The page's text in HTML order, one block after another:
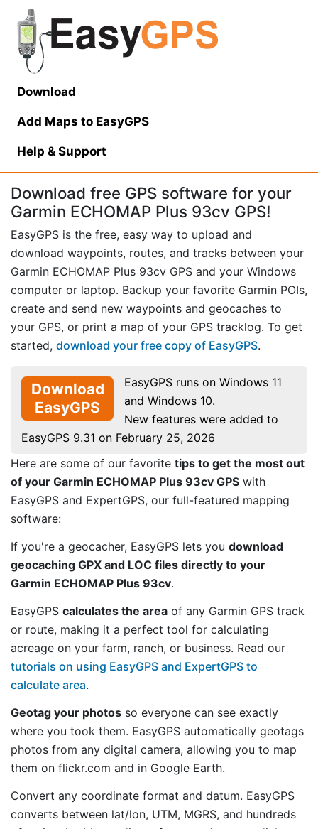
Download
Add Maps to EasyGPS
Help & Support
Download free GPS software for your
Garmin ECHOMAP Plus 93cv GPS!
EasyGPS is the free, easy way to upload and
download waypoints, routes, and tracks between your
Garmin ECHOMAP Plus 93cv GPS and your Windows
computer or laptop. Backup your favorite Garmin POIs,
create and send new waypoints and geocaches to
your GPS, or print a map of your GPS tracklog. To get
started, download your free copy of EasyGPS.
Download
EasyGPS
EasyGPS runs on Windows 11
and Windows 10.
New features were added to
EasyGPS 9.31 on February 25, 2026
Here are some of our favorite tips to get the most out
of your Garmin ECHOMAP Plus 93cv GPS with
EasyGPS and ExpertGPS, our full-featured mapping
software:
If you're a geocacher, EasyGPS lets you download
geocaching GPX and LOC files directly to your
Garmin ECHOMAP Plus 93cv.
EasyGPS calculates the area of any Garmin GPS track
or route, making it a perfect tool for calculating
acreage on your farm, ranch, or business. Read our
tutorials on using EasyGPS and ExpertGPS to
calculate area.
Geotag your photos so everyone can see exactly
where you took them. EasyGPS automatically geotags
photos from any digital camera, allowing you to map
them on flickr.com and in Google Earth.
Convert any coordinate format and datum. EasyGPS
converts between lat/lon, UTM, MGRS, and hundreds